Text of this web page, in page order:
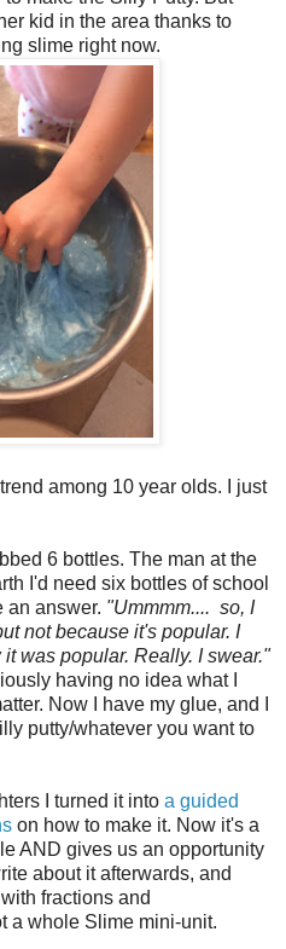
kid in the area thanks to
slime right now.
among 10 year olds. I just
6 bottles. The man at the
I'd need six bottles of school
an answer. "Ummmm.... so, I
not because it's popular. I
was popular. Really. I swear."
having no idea what I
Now I have my glue, and I
putty/whatever you want to
I turned it into a guided
on how to make it. Now it's a
AND gives us an opportunity
about it afterwards, and
fractions and
a whole Slime mini-unit.